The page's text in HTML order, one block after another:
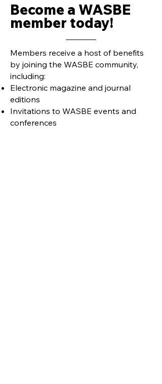
Become a WASBE
member today!
Members receive a host of benefits
by joining the WASBE community,
including:
Electronic magazine and journal
editions
Invitations to WASBE events and
conferences